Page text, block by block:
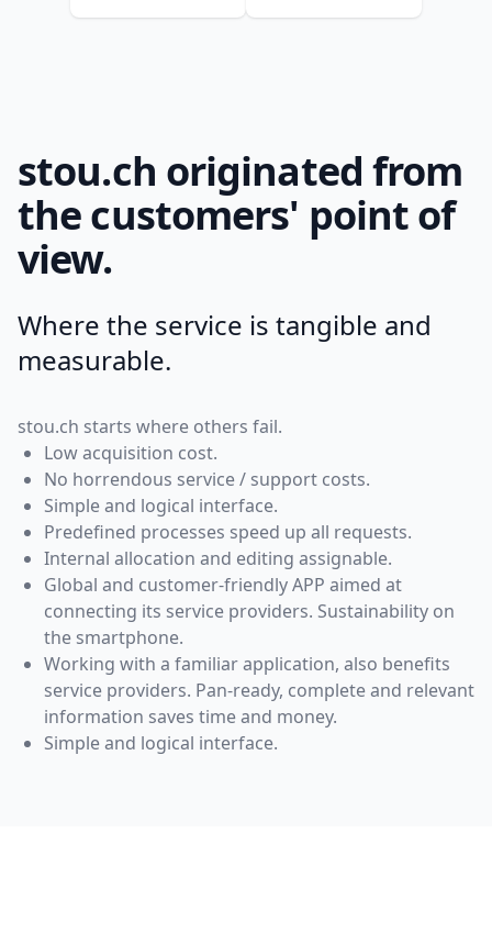
stou.ch originated from
the customers' point of
view.
Where the service is tangible and
measurable.
stou.ch starts where others fail.
Low acquisition cost.
No horrendous service / support costs.
Simple and logical interface.
Predefined processes speed up all requests.
Internal allocation and editing assignable.
Global and customer-friendly APP aimed at
connecting its service providers. Sustainability on
the smartphone.
Working with a familiar application, also benefits
service providers. Pan-ready, complete and relevant
information saves time and money.
Simple and logical interface.